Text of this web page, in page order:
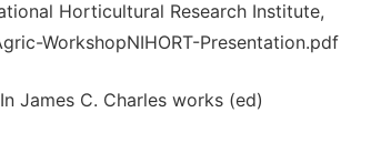
Horticultural Research Institute,
WorkshopNIHORT-Presentation.pdf
James C. Charles works (ed)